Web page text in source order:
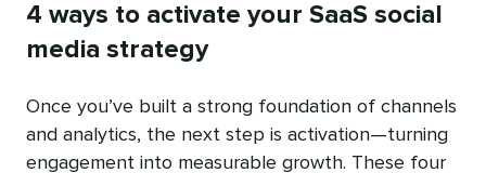
4 ways to activate your SaaS social
media strategy
Once you’ve built a strong foundation of channels
and analytics, the next step is activation—turning
engagement into measurable growth. These four